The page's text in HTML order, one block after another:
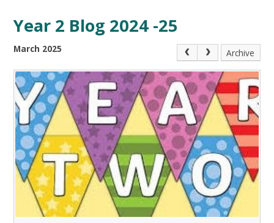
Year 2 Blog 2024 -25
March 2025 Archive